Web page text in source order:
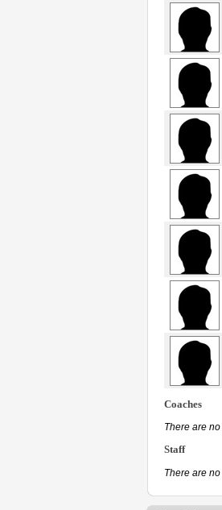
Coaches
There are
Staff
There are